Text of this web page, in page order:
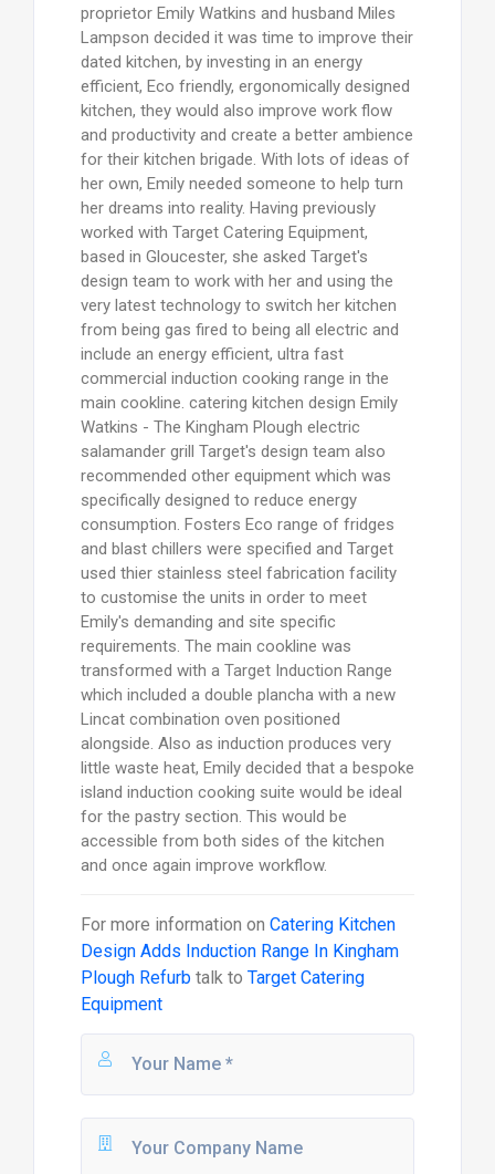
proprietor Emily Watkins and husband Miles
Lampson decided it was time to improve their
dated kitchen, by investing in an energy
efficient, Eco friendly, ergonomically designed
kitchen, they would also improve work flow
and productivity and create a better ambience
for their kitchen brigade. With lots of ideas of
her own, Emily needed someone to help turn
her dreams into reality. Having previously
worked with Target Catering Equipment,
based in Gloucester, she asked Target's
design team to work with her and using the
very latest technology to switch her kitchen
from being gas fired to being all electric and
include an energy efficient, ultra fast
commercial induction cooking range in the
main cookline. catering kitchen design Emily
Watkins - The Kingham Plough electric
salamander grill Target's design team also
recommended other equipment which was
specifically designed to reduce energy
consumption. Fosters Eco range of fridges
and blast chillers were specified and Target
used thier stainless steel fabrication facility
to customise the units in order to meet
Emily's demanding and site specific
requirements. The main cookline was
transformed with a Target Induction Range
which included a double plancha with a new
Lincat combination oven positioned
alongside. Also as induction produces very
little waste heat, Emily decided that a bespoke
island induction cooking suite would be ideal
for the pastry section. This would be
accessible from both sides of the kitchen
and once again improve workflow.
For more information on Catering Kitchen
Design Adds Induction Range In Kingham
Plough Refurbtalk to Target Catering
Equipment